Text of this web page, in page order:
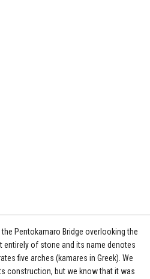
Pentokamaro Bridge overlooking the
entirely of stone and its name denotes
five arches (kamares in Greek). We
construction, but we know that it was